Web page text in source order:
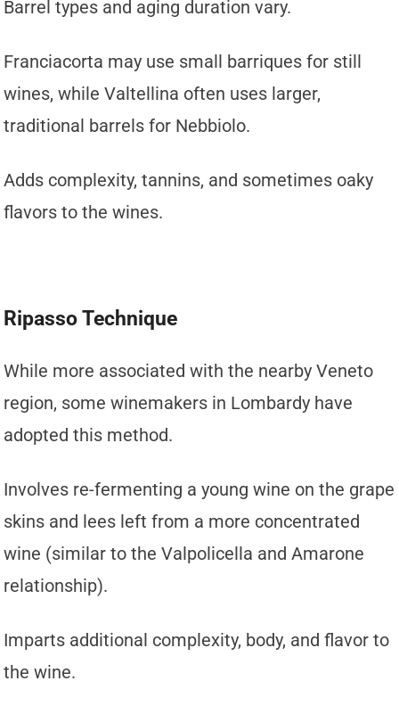
Barrel types and aging duration vary.
Franciacorta may use small barriques for still
wines, while Valtellina often uses larger,
traditional barrels for Nebbiolo.
Adds complexity, tannins, and sometimes oaky
flavors to the wines.
Ripasso Technique
While more associated with the nearby Veneto
region, some winemakers in Lombardy have
adopted this method.
Involves re-fermenting a young wine on the grape
skins and lees left from a more concentrated
wine (similar to the Valpolicella and Amarone
relationship).
Imparts additional complexity, body, and flavor to
the wine.